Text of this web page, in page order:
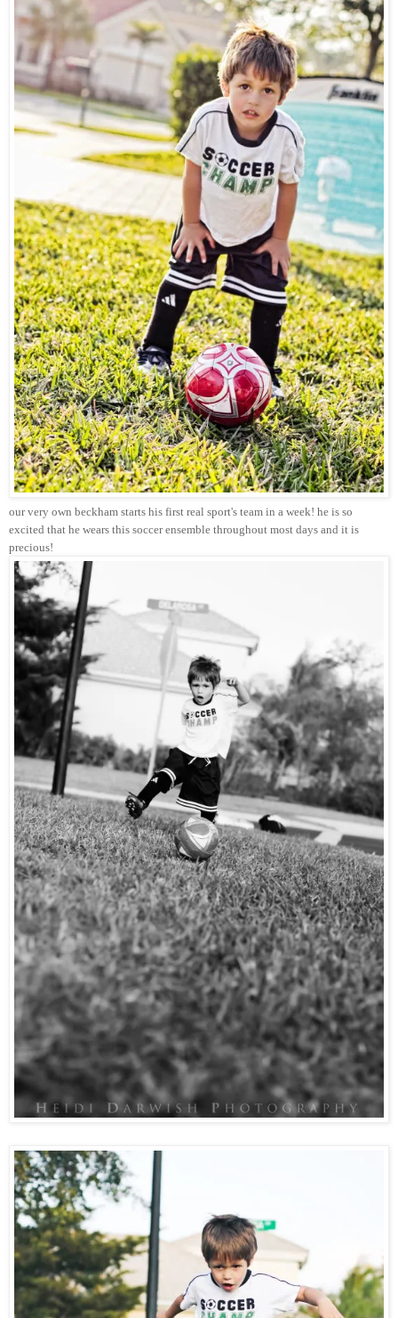
our very own beckham starts his first real sport's team in a week! he is so
excited that he wears this soccer ensemble throughout most days and it is
precious!